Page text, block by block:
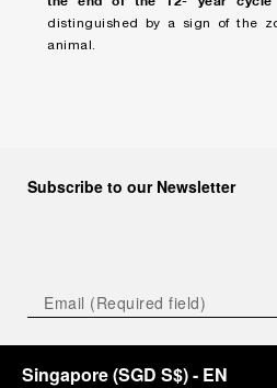
distinguished by a sign of the
animal.
Subscribe to our Newsletter
Singapore(SGD S$)- EN